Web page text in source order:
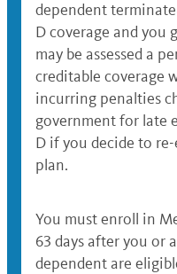
dependent
D coverage and you
may be assessed a
creditable coverage
incurring penalties
government for late
D if you decide to
plan.
You must enroll in
63 days after you or
dependent are